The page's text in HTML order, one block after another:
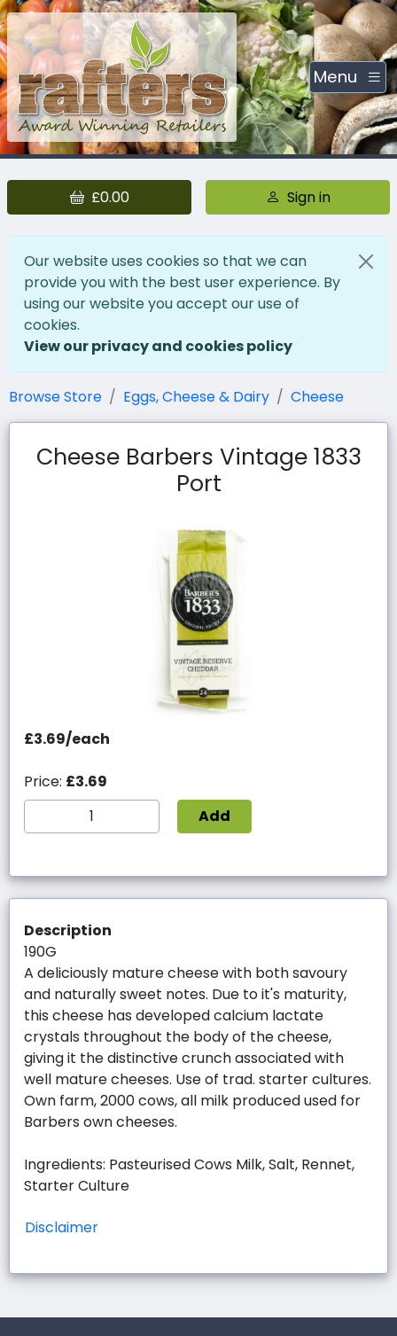
Menu
£0.00 Sign in
Our website uses cookies so that we can
provide you with the best user experience. By
using our website you accept our use of
cookies.
View our privacy and cookies policy
Browse Store Eggs, Cheese & Dairy Cheese
Cheese Barbers Vintage 1833
Port
£3.69/each
Price: £3.69
Add
Description
190G
A deliciously mature cheese with both savoury
and naturally sweet notes. Due to it's maturity,
this cheese has developed calcium lactate
crystals throughout the body of the cheese,
giving it the distinctive crunch associated with
well mature cheeses. Use of trad. starter cultures.
Own farm, 2000 cows, all milk produced used for
Barbers own cheeses.
Ingredients: Pasteurised Cows Milk, Salt, Rennet,
Starter Culture
Disclaimer